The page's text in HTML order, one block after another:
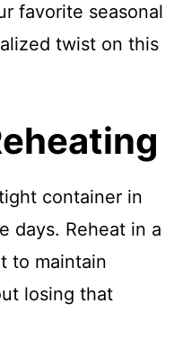
favorite seasonal
twist on this
container in
days. Reheat in a
to maintain
losing that